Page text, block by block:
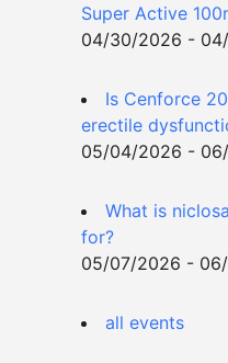
Super Active
04/30/2026 -
Is Cenforce
erectile
05/04/2026 -
What is
for?
05/07/2026 -
all events